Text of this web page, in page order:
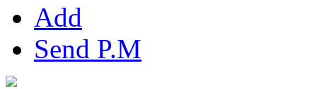
Add
Send P.M